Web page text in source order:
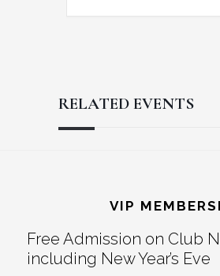
RELATED EVENTS
VIP
Free Admission on Club
including New Year’s Eve